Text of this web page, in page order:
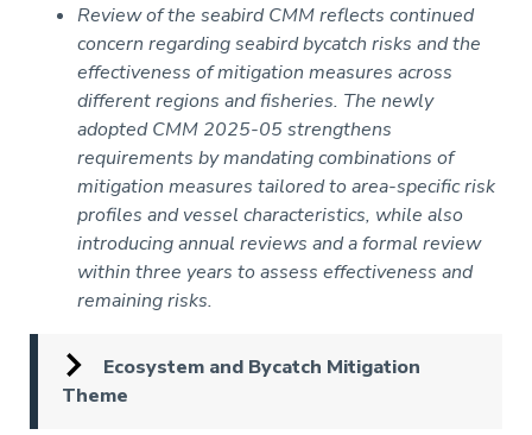
Review of the seabird CMM reflects continued
concern regarding seabird bycatch risks and the
effectiveness of mitigation measures across
different regions and fisheries. The newly
adopted CMM 2025-05 strengthens
requirements by mandating combinations of
mitigation measures tailored to area-specific risk
profiles and vessel characteristics, while also
introducing annual reviews and a formal review
within three years to assess effectiveness and
remaining risks.
Ecosystem and Bycatch Mitigation
Theme